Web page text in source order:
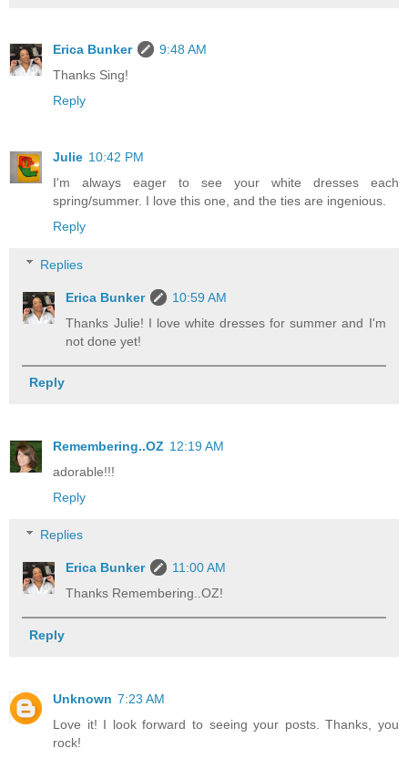
Erica Bunker
9:48 AM
Thanks Sing!
Reply
Julie 10:42 PM
I'm always eager to see your white dresses each
spring/summer. I love this one, and the ties are ingenious.
Reply
Replies
Erica Bunker
10:59 AM
Thanks Julie! I love white dresses for summer and I'm
not done yet!
Reply
Remembering..OZ 12:19 AM
adorable!!!
Reply
Replies
Erica Bunker
11:00 AM
Thanks Remembering..OZ!
Reply
Unknown 7:23 AM
Love it! I look forward to seeing your posts. Thanks, you
rock!